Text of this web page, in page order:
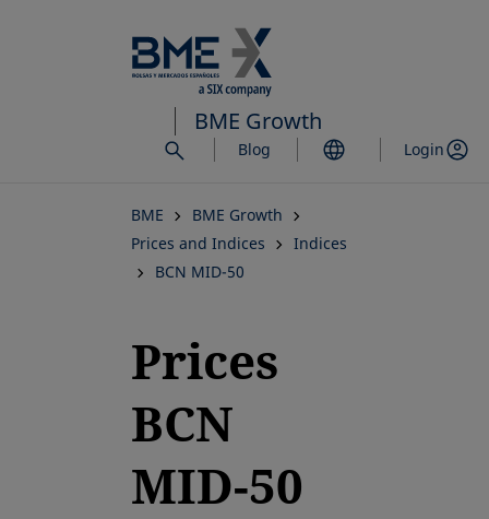
to
main
content
BME Growth
Blog Login
BME
BME Growth
Prices and Indices
Indices
BCN MID-50
Prices
BCN
MID-50